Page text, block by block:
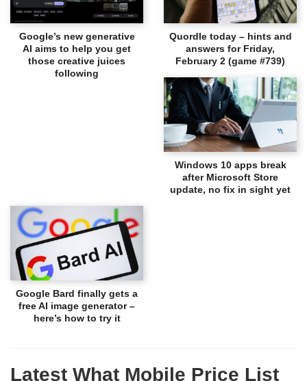
Google’s new generative
AI aims to help you get
those creative juices
following
Quordle today – hints and
answers for Friday,
February 2 (game #739)
Windows 10 apps break
after Microsoft Store
update, no fix in sight yet
Google Bard finally gets a
free AI image generator –
here’s how to try it
Latest What Mobile Price List